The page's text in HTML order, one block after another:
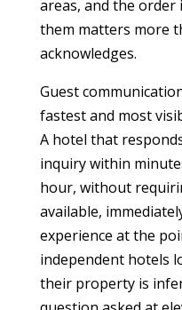
areas, and the order
them matters more
acknowledges.
Guest
fastest and most
A hotel that
inquiry within
hour, without
available,
experience at the
independent hotels
their property is